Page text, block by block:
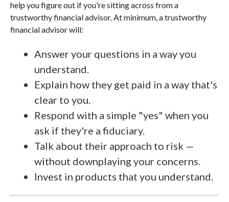
help you figure out if you're sitting across from a
trustworthy financial advisor. At minimum, a trustworthy
financial advisor will:
Answer your questions in a way you
understand.
Explain how they get paid in a way that's
clear to you.
Respond with a simple "yes" when you
ask if they're a fiduciary.
Talk about their approach to risk —
without downplaying your concerns.
Invest in products that you understand.